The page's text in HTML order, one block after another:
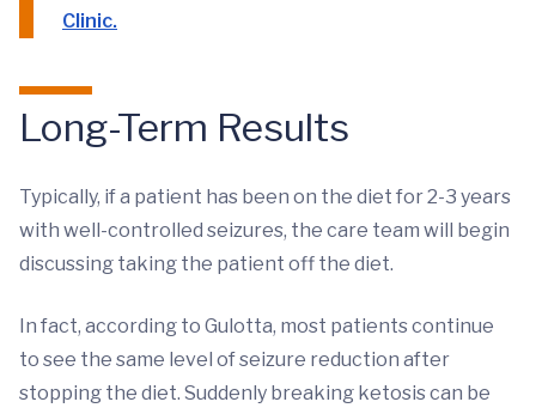
Clinic.
Long-Term Results
Typically, if a patient has been on the diet for 2-3 years
with well-controlled seizures, the care team will begin
discussing taking the patient off the diet.
In fact, according to Gulotta, most patients continue
to see the same level of seizure reduction after
stopping the diet. Suddenly breaking ketosis can be